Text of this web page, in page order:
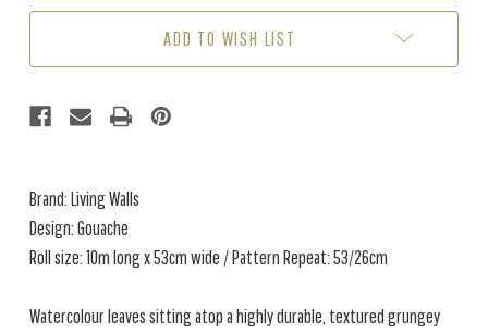
ADD TO WISH LIST
Brand: Living Walls
Design: Gouache
Roll size: 10m long x 53cm wide / Pattern Repeat: 53/26cm
Watercolour leaves sitting atop a highly durable, textured grungey